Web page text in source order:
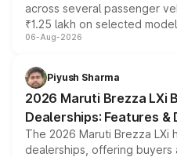
across several passenger
₹1.25 lakh on selected
include consumer discounts,
benefits, depending on the
giving buyers multiple ways
purchase cost.
06-Aug-2026
Piyush Sharma
2026 Maruti Brezza LXi
Dealerships: Features &
The 2026 Maruti Brezza LXi
dealerships, offering